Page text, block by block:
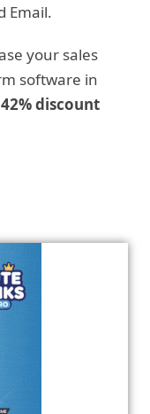
Email.
your sales
software in
42% discount